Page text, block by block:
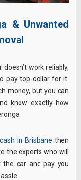
& Unwanted
work reliably,
pay top-dollar for it.
money, but you can
know exactly how
in Brisbane then
the experts who will
the car and pay you